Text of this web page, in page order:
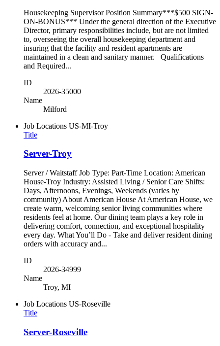
Housekeeping Supervisor Position Summary***$500 SIGN-
ON-BONUS*** Under the general direction of the Executive
Director, primary responsibilities include, but are not limited
to, overseeing the overall housekeeping department and
insuring that the facility and resident apartments are
maintained in a clean and sanitary manner. Qualifications
and Required...
ID
2026-35000
Name
Milford
Job Locations US-MI-Troy
Title
Server-Troy
Server / Waitstaff Job Type: Part-Time Location: American
House-Troy Industry: Assisted Living / Senior Care Shifts:
Days, Afternoons, Evenings, Weekends (varies by
community) About American House At American House, we
create warm, welcoming senior living communities where
residents feel at home. Our dining team plays a key role in
delivering comfort, connection, and exceptional hospitality
every day. What You’ll Do - Take and deliver resident dining
orders with accuracy and...
ID
2026-34999
Name
Troy, MI
Job Locations US-Roseville
Title
Server-Roseville